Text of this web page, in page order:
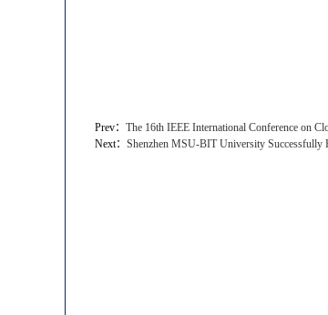
Prev： ​The 16th IEEE International Conference on
Next： Shenzhen MSU-BIT University Successfully